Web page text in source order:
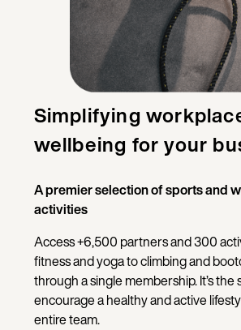
Simplifying
wellbeing for your
A premier selection of sports and
activities
Access +6,500 partners and 300
fitness and yoga to climbing and
through a single membership. It’s the
encourage a healthy and active
entire team.